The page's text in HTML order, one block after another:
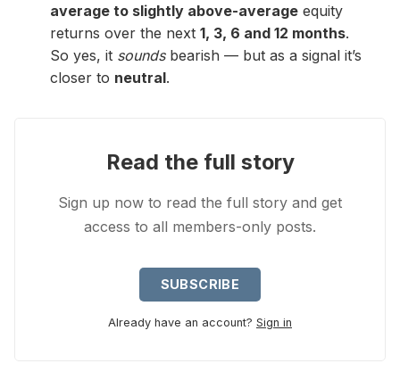
average to slightly above-average equity
returns over the next 1, 3, 6 and 12 months.
So yes, it soundsbearish — but as a signal it’s
closer to neutral.
Read the full story
Sign up now to read the full story and get
access to all members-only posts.
SUBSCRIBE
Already have an account? Sign in